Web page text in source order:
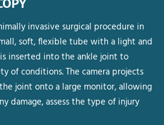
invasive surgical procedure in
soft, flexible tube with a light and
inserted into the ankle joint to
of conditions. The camera projects
joint onto a large monitor, allowing
damage, assess the type of injury